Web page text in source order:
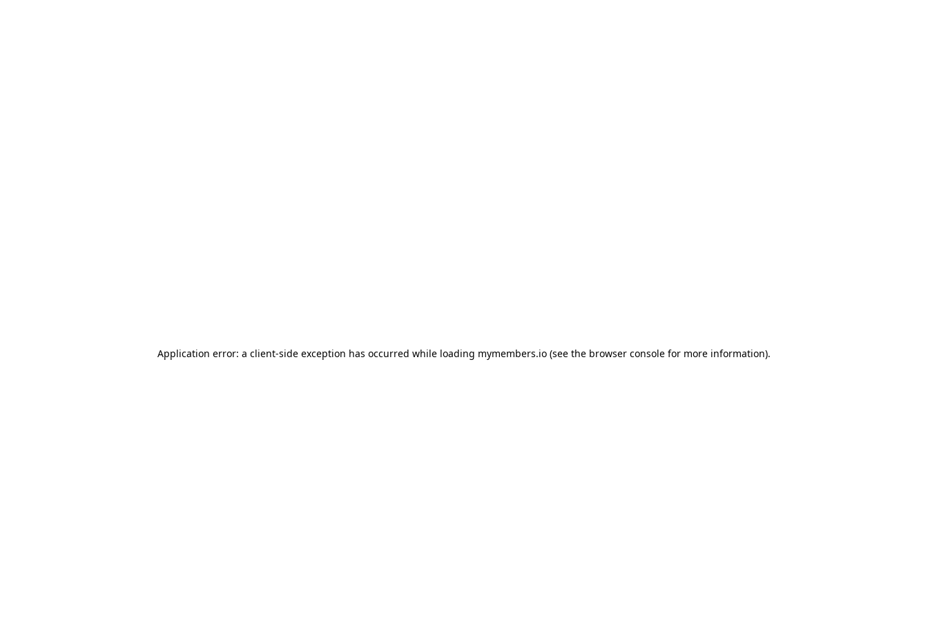
Application error: a client-side exception has occurred while loading mymembers.io (see the browser console for more information).